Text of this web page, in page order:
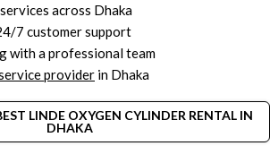
across Dhaka
7 customer support
with a professional team
provider in Dhaka
LINDE OXYGEN CYLINDER RENTAL IN
DHAKA